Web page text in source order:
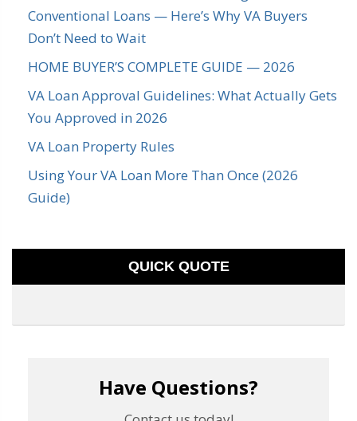
Conventional Loans — Here’s Why VA Buyers
Don’t Need to Wait
HOME BUYER’S COMPLETE GUIDE — 2026
VA Loan Approval Guidelines: What Actually Gets
You Approved in 2026
VA Loan Property Rules
Using Your VA Loan More Than Once (2026
Guide)
QUICK QUOTE
Have Questions?